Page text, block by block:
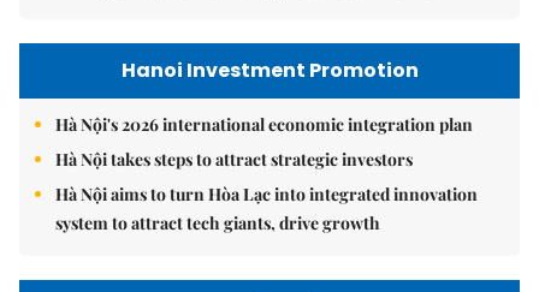
Hanoi Investment Promotion
Hà Nội's 2026 international economic integration plan
Hà Nội takes steps to attract strategic investors
Hà Nội aims to turn Hòa Lạc into integrated innovation
system to attract tech giants, drive growth